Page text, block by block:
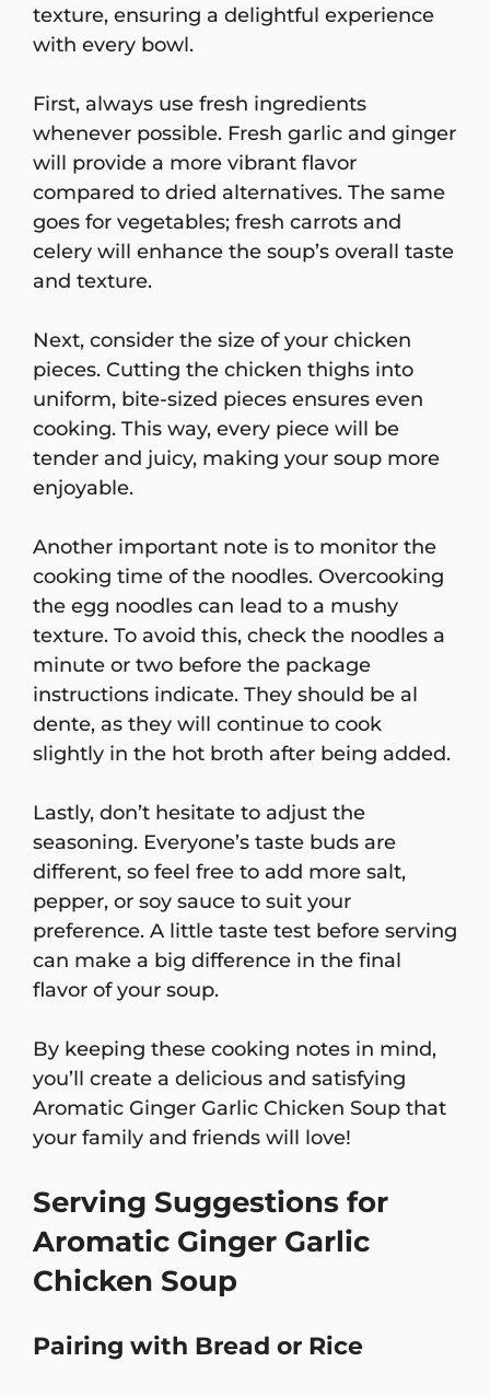
texture, ensuring a delightful experience
with every bowl.
First, always use fresh ingredients
whenever possible. Fresh garlic and ginger
will provide a more vibrant flavor
compared to dried alternatives. The same
goes for vegetables; fresh carrots and
celery will enhance the soup’s overall taste
and texture.
Next, consider the size of your chicken
pieces. Cutting the chicken thighs into
uniform, bite-sized pieces ensures even
cooking. This way, every piece will be
tender and juicy, making your soup more
enjoyable.
Another important note is to monitor the
cooking time of the noodles. Overcooking
the egg noodles can lead to a mushy
texture. To avoid this, check the noodles a
minute or two before the package
instructions indicate. They should be al
dente, as they will continue to cook
slightly in the hot broth after being added.
Lastly, don’t hesitate to adjust the
seasoning. Everyone’s taste buds are
different, so feel free to add more salt,
pepper, or soy sauce to suit your
preference. A little taste test before serving
can make a big difference in the final
flavor of your soup.
By keeping these cooking notes in mind,
you’ll create a delicious and satisfying
Aromatic Ginger Garlic Chicken Soup that
your family and friends will love!
Serving Suggestions for
Aromatic Ginger Garlic
Chicken Soup
Pairing with Bread or Rice